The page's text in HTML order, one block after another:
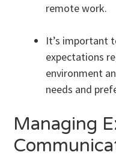
remote work.
It’s important
expectations
environment
needs and
Managing